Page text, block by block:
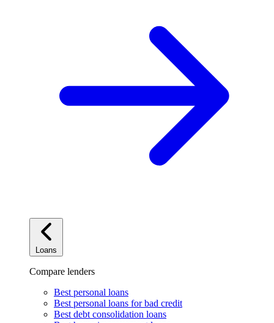
Loans
Compare lenders
Best personal loans
Best personal loans for bad credit
Best debt consolidation loans